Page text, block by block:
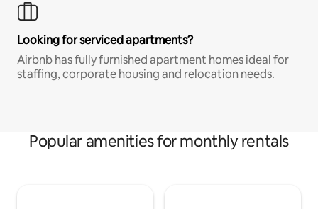
Looking for serviced apartments?
Airbnb has fully furnished apartment homes ideal for
staffing, corporate housing and relocation needs.
Popular amenities for monthly rentals